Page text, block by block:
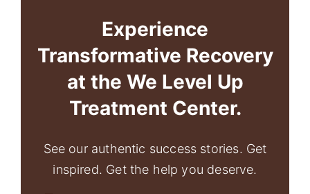
Experience
Transformative Recovery
at the We Level Up
Treatment Center.
See our authentic success stories. Get
inspired. Get the help you deserve.